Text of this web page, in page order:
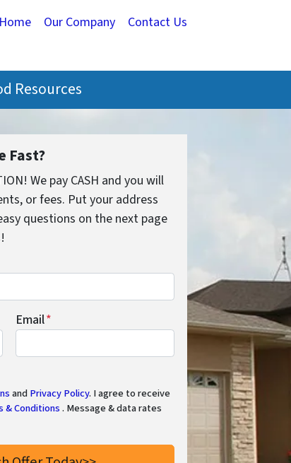
Home Our Company Contact Us
Resources
Fast?
We pay CASH and you will
or fees. Put your address
questions on the next page
Email*
andPrivacy Policy. I agree to receive
& Conditions. Message & data rates